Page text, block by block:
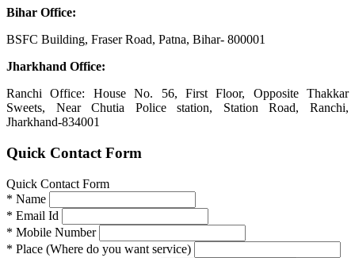
Bihar Office:
BSFC Building, Fraser Road, Patna, Bihar- 800001
Jharkhand Office:
Ranchi Office: House No. 56, First Floor, Opposite Thakkar
Sweets, Near Chutia Police station, Station Road, Ranchi,
Jharkhand-834001
Quick Contact Form
Quick Contact Form
* Name
* Email Id
* Mobile Number
* Place (Where do you want service)